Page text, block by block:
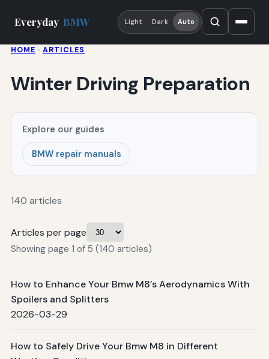
Everyday BMW Light Dark Auto
HOME · ARTICLES
Winter Driving Preparation
Explore our guides
BMW repair manuals
140 articles
Articles per page
Showing page 1 of 5 (140 articles)
How to Enhance Your Bmw M8’s Aerodynamics With
Spoilers and Splitters
2026-03-29
How to Safely Drive Your Bmw M8 in Different